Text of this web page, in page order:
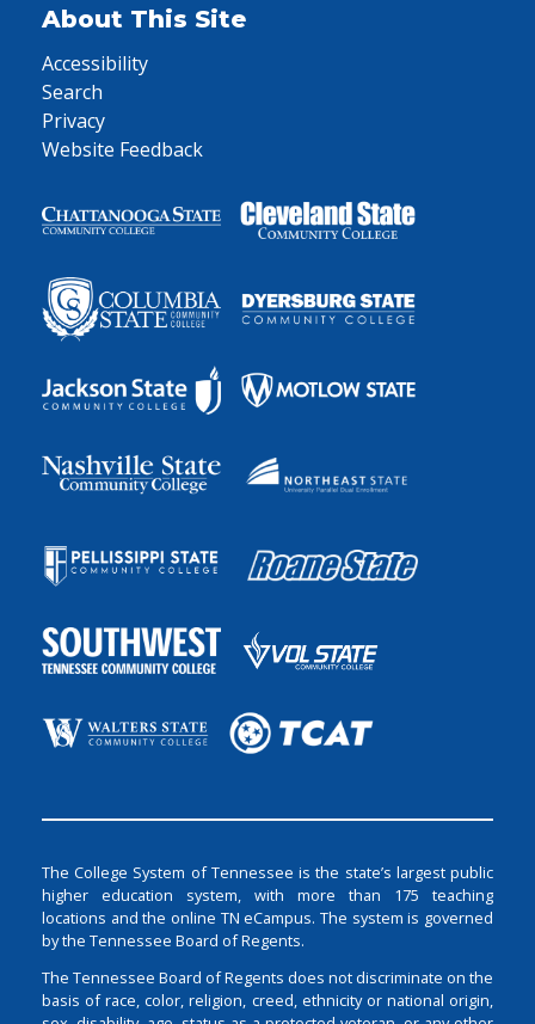
About This Site
Accessibility
Search
Privacy
Website Feedback
The College System of Tennessee is the state’s largest public
higher education system, with more than 175 teaching
locations and the online TN eCampus. The system is governed
by the Tennessee Board of Regents.
The Tennessee Board of Regents does not discriminate on the
basis of race, color, religion, creed, ethnicity or national origin,